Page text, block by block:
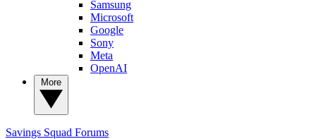
Samsung
Microsoft
Google
Sony
Meta
OpenAI
Savings Squad Forums